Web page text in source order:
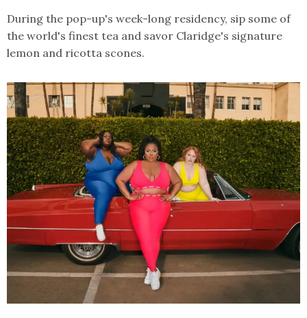
During the pop-up's week-long residency, sip some of
the world's finest tea and savor Claridge's signature
lemon and ricotta scones.